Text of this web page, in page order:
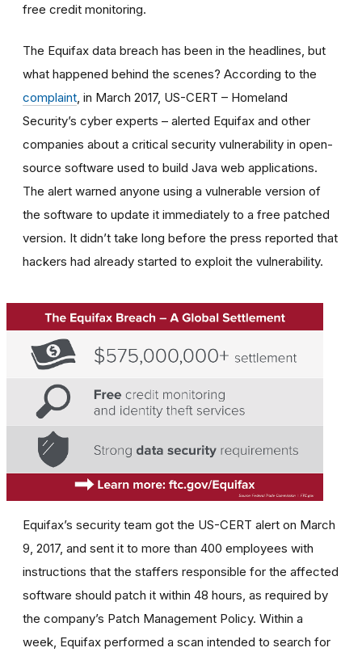
free credit monitoring.
The Equifax data breach has been in the headlines, but
what happened behind the scenes? According to the
complaint , in March 2017, US-CERT – Homeland
Security’s cyber experts – alerted Equifax and other
companies about a critical security vulnerability in open-
source software used to build Java web applications.
The alert warned anyone using a vulnerable version of
the software to update it immediately to a free patched
version. It didn’t take long before the press reported that
hackers had already started to exploit the vulnerability.
Equifax’s security team got the US-CERT alert on March
9, 2017, and sent it to more than 400 employees with
instructions that the staffers responsible for the affected
software should patch it within 48 hours, as required by
the company’s Patch Management Policy. Within a
week, Equifax performed a scan intended to search for